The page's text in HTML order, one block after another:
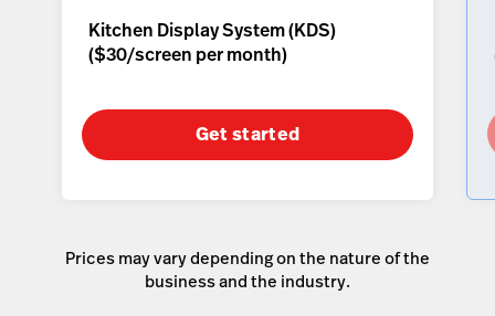
Kitchen Display System (KDS)
($30/screen per month)
Get started
Prices may vary depending on the nature of the
business and the industry.